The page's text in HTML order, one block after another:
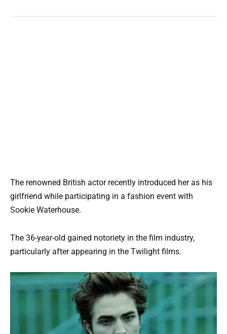
The renowned British actor recently introduced her as his
girlfriend while participating in a fashion event with
Sookie Waterhouse.
The 36-year-old gained notoriety in the film industry,
particularly after appearing in the Twilight films.